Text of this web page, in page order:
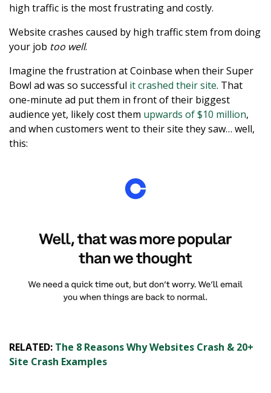
high traffic is the most frustrating and costly.
Website crashes caused by high traffic stem from doing
your job too well.
Imagine the frustration at Coinbase when their Super
Bowl ad was so successful it crashed their site. That
one-minute ad put them in front of their biggest
audience yet, likely cost them upwards of $10 million,
and when customers went to their site they saw… well,
this:
RELATED: The 8 Reasons Why Websites Crash & 20+
Site Crash Examples